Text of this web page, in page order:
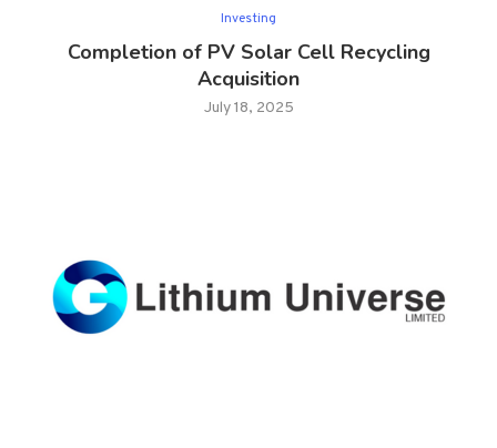
Investing
Completion of PV Solar Cell Recycling
Acquisition
July 18, 2025